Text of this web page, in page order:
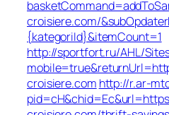
croisiere.com/
{kategoriId}&itemCount=1
http://sportfort.ru/AHL/
croisiere.com http://r.ar-